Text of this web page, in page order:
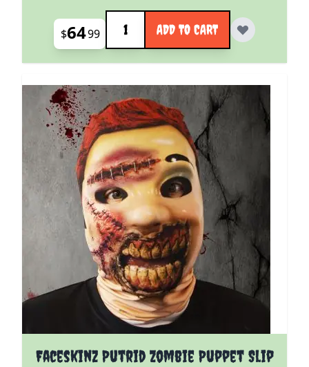
$6499
Quantity
ADD TO CART
Faceskinz Putrid Zombie Puppet Slip